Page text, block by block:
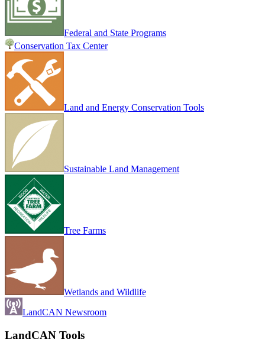
Federal and State Programs
Conservation Tax Center
Land and Energy Conservation Tools
Sustainable Land Management
Tree Farms
Wetlands and Wildlife
LandCAN Newsroom
LandCAN Tools